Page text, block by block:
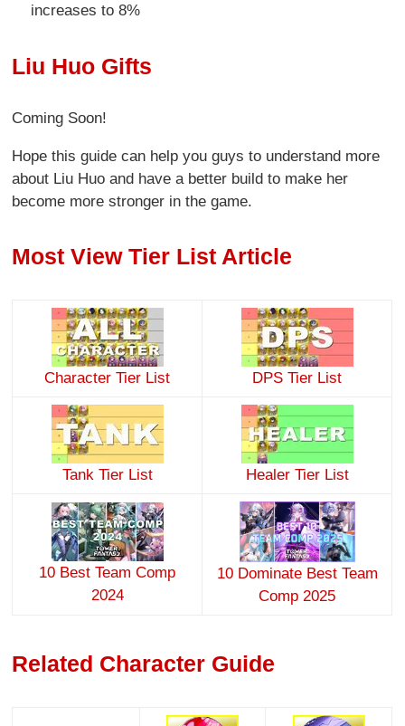
increases to 8%
Liu Huo Gifts
Coming Soon!
Hope this guide can help you guys to understand more
about Liu Huo and have a better build to make her
become more stronger in the game.
Most View Tier List Article
Character Tier List DPS Tier List
Tank Tier List Healer Tier List
10 Best Team Comp
2024
10 Dominate Best Team
Comp 2025
Related Character Guide